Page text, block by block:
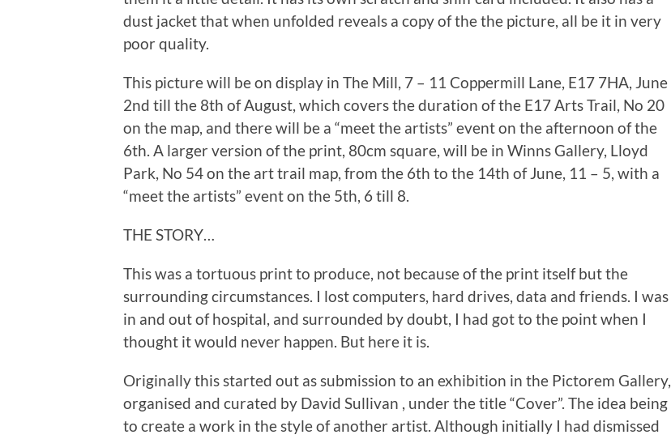
dust jacket that when unfolded reveals a copy of the the picture, all be it in very
poor quality.
This picture will be on display in The Mill, 7 – 11 Coppermill Lane, E17 7HA, June
2nd till the 8th of August, which covers the duration of the E17 Arts Trail, No 20
on the map, and there will be a “meet the artists” event on the afternoon of the
6th. A larger version of the print, 80cm square, will be in Winns Gallery, Lloyd
Park, No 54 on the art trail map, from the 6th to the 14th of June, 11 – 5, with a
“meet the artists” event on the 5th, 6 till 8.
THE STORY…
This was a tortuous print to produce, not because of the print itself but the
surrounding circumstances. I lost computers, hard drives, data and friends. I was
in and out of hospital, and surrounded by doubt, I had got to the point when I
thought it would never happen. But here it is.
Originally this started out as submission to an exhibition in the Pictorem Gallery,
organised and curated by David Sullivan , under the title “Cover”. The idea being
to create a work in the style of another artist. Although initially I had dismissed